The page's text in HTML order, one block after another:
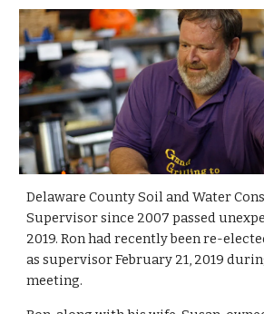
Delaware County Soil and Water
Supervisor since 2007 passed
2019. Ron had recently been re-
as supervisor February 21, 2019
meeting.